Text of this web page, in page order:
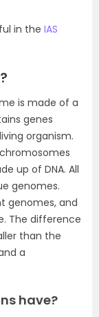
in the IAS
is made of a
genes
organism.
up of DNA. All
genomes.
genomes, and
The difference
than the
a
have?